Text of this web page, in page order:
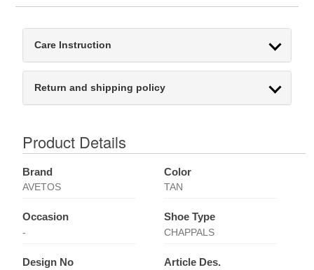
Care Instruction
Return and shipping policy
Product Details
Brand
AVETOS
Color
TAN
Occasion
-
Shoe Type
CHAPPALS
Design No Article Des.